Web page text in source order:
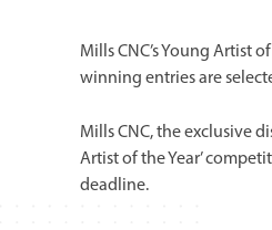
Mills CNC’s Young
winning entries are
Mills CNC, the exclusive
Artist of the Year’
deadline.